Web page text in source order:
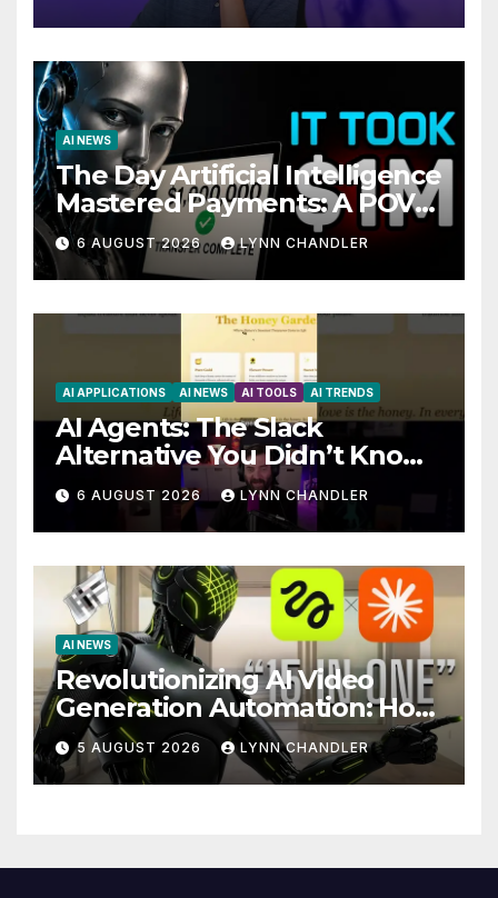
AI NEWS
The Day Artificial Intelligence
Mastered Payments: A POV
Story
6 AUGUST 2026 LYNN CHANDLER
AI APPLICATIONS AI NEWS AI TOOLS AI TRENDS
AI Agents: The Slack
Alternative You Didn’t Know
You Needed
6 AUGUST 2026 LYNN CHANDLER
AI NEWS
Revolutionizing AI Video
Generation Automation: How
Claude AI and Higgsfield
MCP are Transforming the
Future
5 AUGUST 2026 LYNN CHANDLER